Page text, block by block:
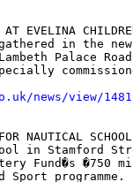
AT EVELINA
in the
Palace Road
news/view/1481
NAUTICAL SCHOOL
in Stamford
Fund�s �750